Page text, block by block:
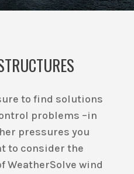
to find solutions
problems –in
pressures you
to consider the
WeatherSolve wind